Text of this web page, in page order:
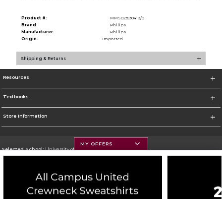
Product #:
MMS023530419/0
Brand:
Philips
Manufacturer:
Philips
Origin:
Imported
Shipping & Returns
Resources
Textbooks
Store Information
Selected School:University of Montana
Go To https://www.umt.edu
MY OFFERS